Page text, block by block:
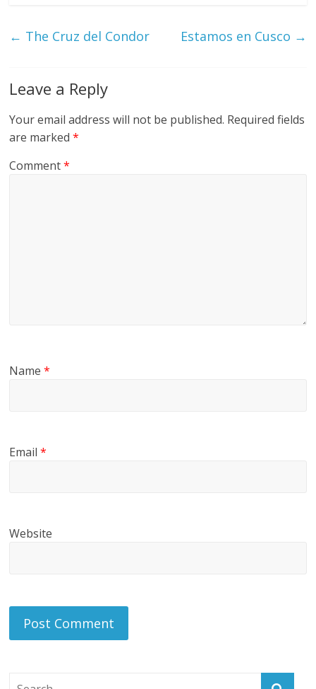
← The Cruz del Condor Estamos en Cusco →
Leave a Reply
Your email address will not be published. Required fields
are marked*
Comment*
Name*
Email*
Website